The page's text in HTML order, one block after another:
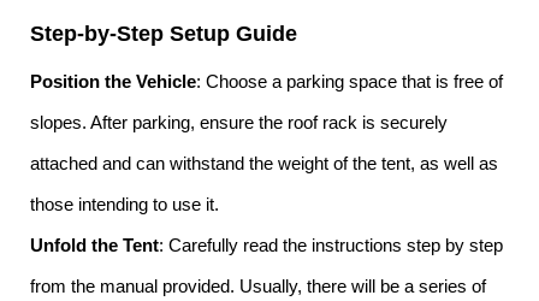
Step-by-Step Setup Guide
Position the Vehicle: Choose a parking space that is free of
slopes. After parking, ensure the roof rack is securely
attached and can withstand the weight of the tent, as well as
those intending to use it.
Unfold the Tent: Carefully read the instructions step by step
from the manual provided. Usually, there will be a series of